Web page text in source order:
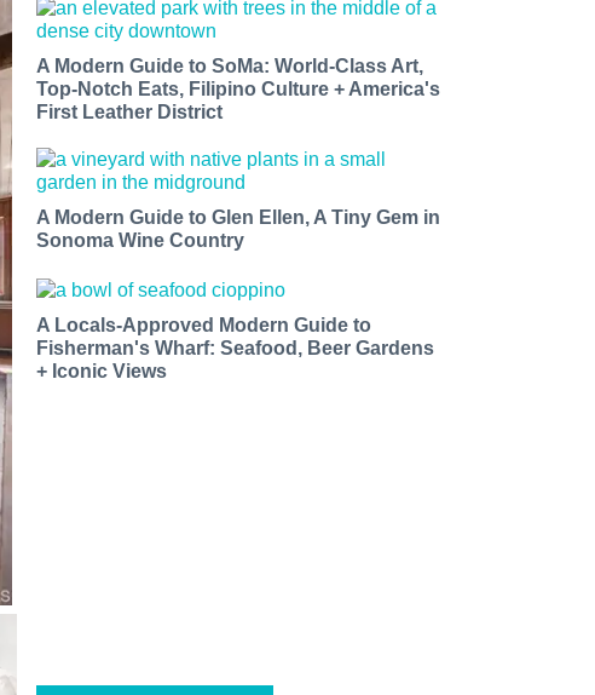
A Modern Guide to SoMa: World-Class Art,
Top-Notch Eats, Filipino Culture + America's
First Leather District
A Modern Guide to Glen Ellen, A Tiny Gem in
Sonoma Wine Country
A Locals-Approved Modern Guide to
Fisherman's Wharf: Seafood, Beer Gardens
+ Iconic Views